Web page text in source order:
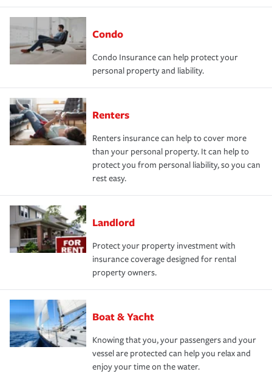
Condo
Condo Insurance can help protect your
personal property and liability.
Renters
Renters insurance can help to cover more
than your personal property. It can help to
protect you from personal liability, so you can
rest easy.
Landlord
Protect your property investment with
insurance coverage designed for rental
property owners.
Boat & Yacht
Knowing that you, your passengers and your
vessel are protected can help you relax and
enjoy your time on the water.